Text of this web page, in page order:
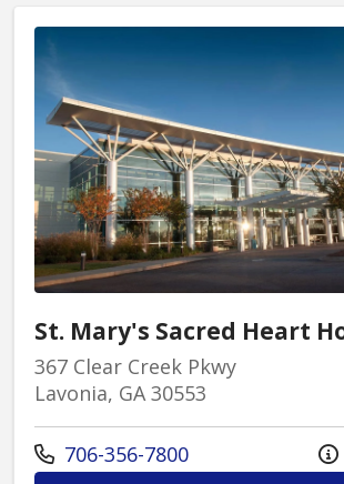
process.
St. Mary's Sacred Heart
367 Clear Creek Pkwy
Lavonia, GA 30553
Call us at
706-356-7800